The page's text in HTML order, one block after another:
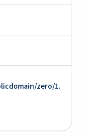
zero/1.